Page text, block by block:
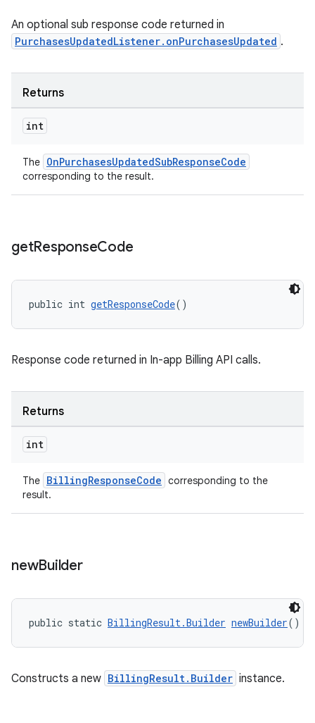
An optional sub response code returned in
PurchasesUpdatedListener.onPurchasesUpdated .
Returns
int
The OnPurchasesUpdatedSubResponseCode
corresponding to the result.
getResponseCode
public int getResponseCode()
Response code returned in In-app Billing API calls.
Returns
int
The BillingResponseCode corresponding to the
result.
newBuilder
public static BillingResult.Builder newBuilder()
Constructs a new BillingResult.Builder instance.